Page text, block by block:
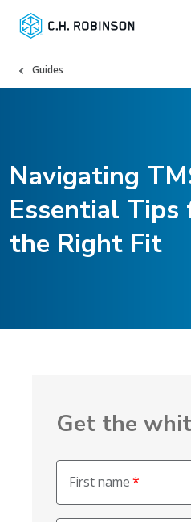
Guides
Navigating
Essential Tips
the Right Fit
Get the
First name